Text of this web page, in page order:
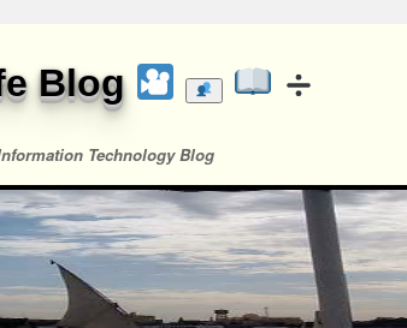
Blog
Technology Blog